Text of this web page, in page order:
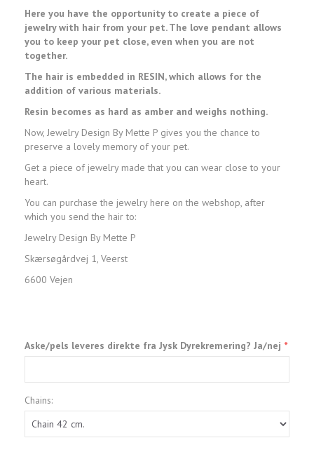
Here you have the opportunity to create a piece of
jewelry with hair from your pet. The love pendant allows
you to keep your pet close, even when you are not
together.
The hair is embedded in RESIN, which allows for the
addition of various materials.
Resin becomes as hard as amber and weighs nothing.
Now, Jewelry Design By Mette P gives you the chance to
preserve a lovely memory of your pet.
Get a piece of jewelry made that you can wear close to your
heart.
You can purchase the jewelry here on the webshop, after
which you send the hair to:
Jewelry Design By Mette P
Skærsøgårdvej 1, Veerst
6600 Vejen
Aske/pels leveres direkte fra Jysk Dyrekremering? Ja/nej
Chains: